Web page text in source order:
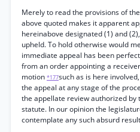
Merely to read the provisions of
above quoted makes it apparent
hereinabove designated (1) and
upheld. To hold otherwise would
immediate appeal has been
from an order appointing a
motion *177such as is here
the appeal at any stage of the
the appellate review authorized by
statute. In our opinion the
contemplate any such absurd